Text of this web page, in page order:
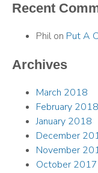
Recent
Phil on Put A
Archives
March 2018
February 2018
January 2018
December
November
October 2017